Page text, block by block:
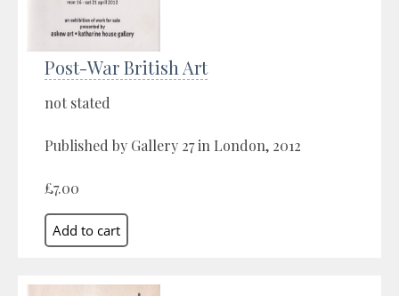
Post-War British Art
not stated
Published by Gallery 27 in London, 2012
£7.00